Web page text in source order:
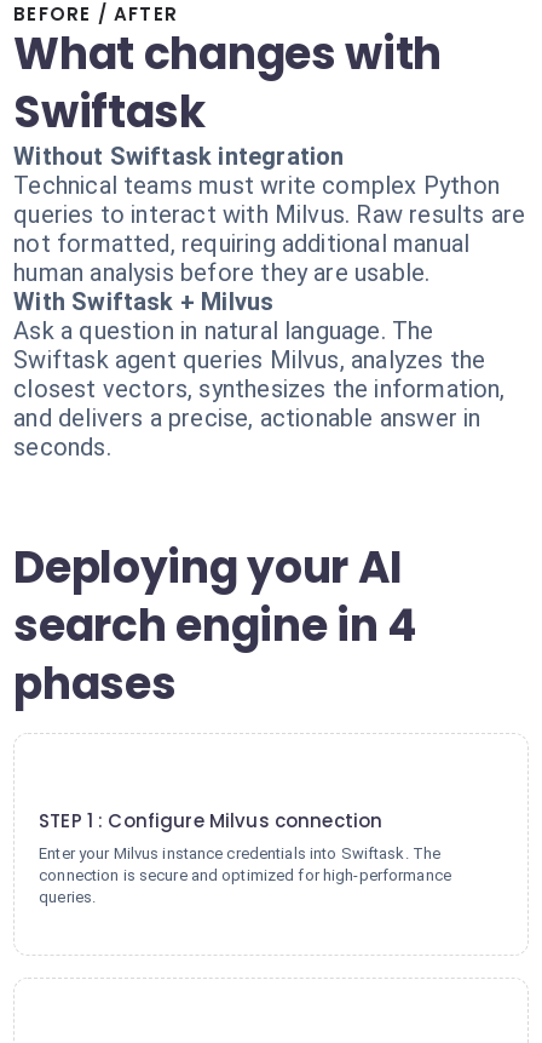
BEFORE / AFTER
What changes with
Swiftask
Without Swiftask integration
Technical teams must write complex Python
queries to interact with Milvus. Raw results are
not formatted, requiring additional manual
human analysis before they are usable.
With Swiftask + Milvus
Ask a question in natural language. The
Swiftask agent queries Milvus, analyzes the
closest vectors, synthesizes the information,
and delivers a precise, actionable answer in
seconds.
Deploying your AI
search engine in 4
phases
STEP 1 : Configure Milvus connection
Enter your Milvus instance credentials into Swiftask. The
connection is secure and optimized for high-performance
queries.